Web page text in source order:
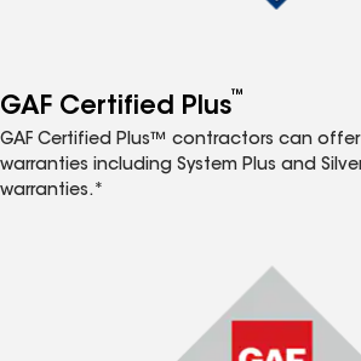
GAF Certified Plus™
GAF Certified Plus™ contractors can offer
warranties including System Plus and
warranties.*